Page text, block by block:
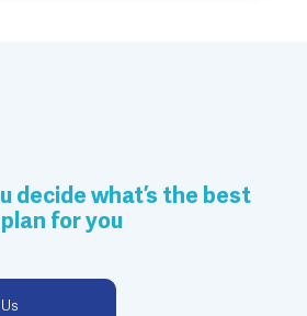
decide what’s the best
plan for you